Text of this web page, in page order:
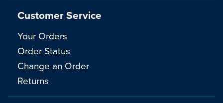
Customer Service
Your Orders
Order Status
Change an Order
Returns